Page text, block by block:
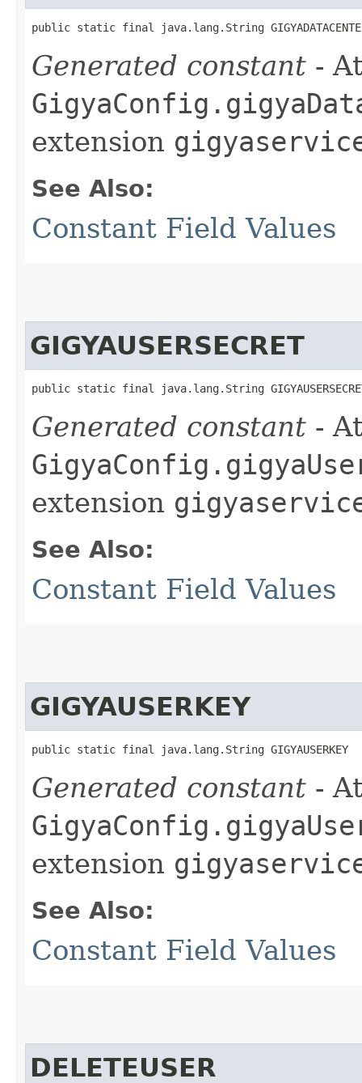
public static final java.lang.String
Generated constant -
extension
See Also:
Constant Field Values
GIGYAUSERSECRET
public static final java.lang.String
Generated constant -
extension
See Also:
Constant Field Values
GIGYAUSERKEY
public static final java.lang.String GIGYAUSERKEY
Generated constant -
extension
See Also:
Constant Field Values
DELETEUSER